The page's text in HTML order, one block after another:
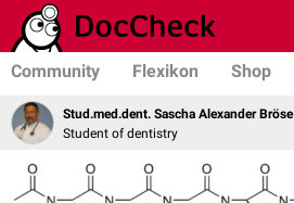
Community Flexikon Shop
Stud.med.dent. Sascha Alexander Bröse
Student of dentistry